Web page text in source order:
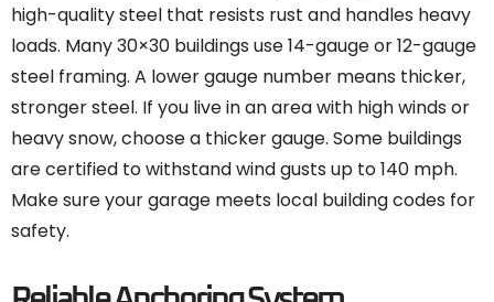
high-quality steel that resists rust and handles heavy
loads. Many 30×30 buildings use 14-gauge or 12-gauge
steel framing. A lower gauge number means thicker,
stronger steel. If you live in an area with high winds or
heavy snow, choose a thicker gauge. Some buildings
are certified to withstand wind gusts up to 140 mph.
Make sure your garage meets local building codes for
safety.